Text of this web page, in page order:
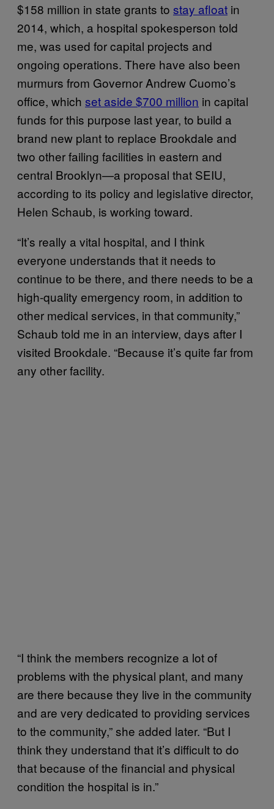
$158 million in state grants to stay afloat in
2014, which, a hospital spokesperson told
me, was used for capital projects and
ongoing operations. There have also been
murmurs from Governor Andrew Cuomo’s
office, which set aside $700 million in capital
funds for this purpose last year, to build a
brand new plant to replace Brookdale and
two other failing facilities in eastern and
central Brooklyn—a proposal that SEIU,
according to its policy and legislative director,
Helen Schaub, is working toward.
“It’s really a vital hospital, and I think
everyone understands that it needs to
continue to be there, and there needs to be a
high-quality emergency room, in addition to
other medical services, in that community,”
Schaub told me in an interview, days after I
visited Brookdale. “Because it’s quite far from
any other facility.
“I think the members recognize a lot of
problems with the physical plant, and many
are there because they live in the community
and are very dedicated to providing services
to the community,” she added later. “But I
think they understand that it’s difficult to do
that because of the financial and physical
condition the hospital is in.”